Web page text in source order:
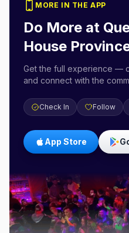
MORE IN THE APP
Do More at
House
Get the full experience —
and connect with the
Check In Follow
App Store